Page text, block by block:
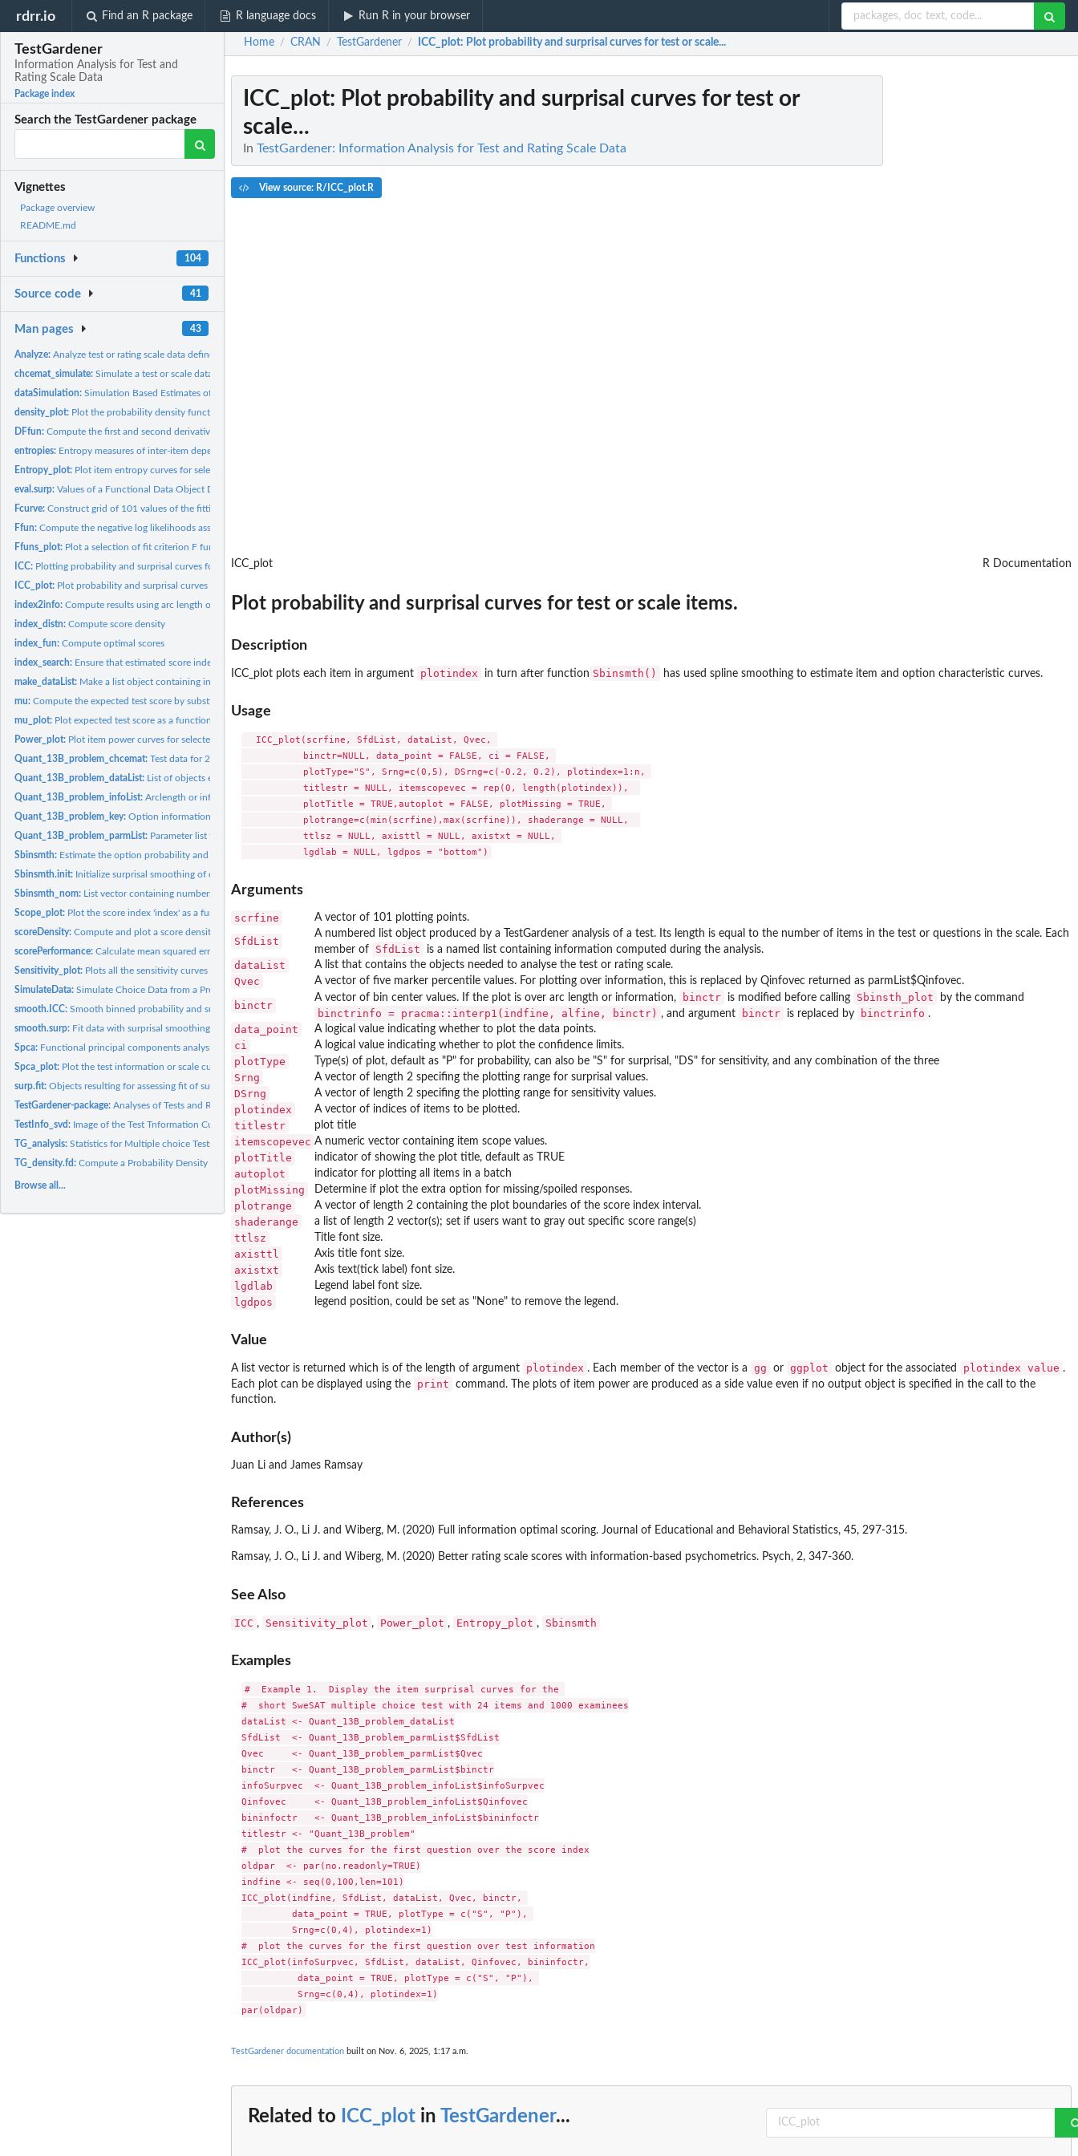
rdrr.io Find an R package R language docs Run R in your browser
TestGardener
Information Analysis for Test and
Rating Scale Data
Package index
Search the TestGardener package
Vignettes
Package overview
README.md
Functions 104
Source code 41
Man pages 43
Analyze:Analyze test or rating scale data defined in 'dataList'.
chcemat_simulate:Simulate a test or scale data matrix.
dataSimulation:Simulation Based Estimates of Error Variation of Score Index...
density_plot: Plot the probability density function for a set of test...
DFfun:Compute the first and second derivatives of the negative log...
entropies: Entropy measures of inter-item dependency
Entropy_plot: Plot item entropy curves for selected items or questions.
eval.surp:Values of a Functional Data Object Defining Surprisal Curves.
Fcurve:Construct grid of 101 values of the fitting function
Ffun:Compute the negative log likelihoods associated with a vector...
Ffuns_plot: Plot a selection of fit criterion F functions and their first...
ICC: Plotting probability and surprisal curves for an item
ICC_plot: Plot probability and surprisal curves for test or scale...
index2info:Compute results using arc length or information as the...
index_distn:Compute score density
index_fun:Compute optimal scores
index_search: Ensure that estimated score index is global
make_dataList: Make a list object containing information required for...
mu:Compute the expected test score by substituting probability...
mu_plot: Plot expected test score as a function of score index
Power_plot: Plot item power curves for selected items or questions.
Quant_13B_problem_chcemat:Test data for 24 math calculation questions from the SweSAT...
Quant_13B_problem_dataList: List of objects essential for an analysis of the abbreviated...
Quant_13B_problem_infoList:Arclength or information parameter list for 24 items from the...
Quant_13B_problem_key:Option information for the short form of the SweSAT...
Quant_13B_problem_parmList: Parameter list for 24 items from the quantitative SweSAT...
Sbinsmth: Estimate the option probability and surprisal curves.
Sbinsmth.init: Initialize surprisal smoothing of choice data.
Sbinsmth_nom: List vector containing numbers of options and boundaries.
Scope_plot: Plot the score index 'index' as a function of arc length.
scoreDensity:Compute and plot a score density histogram and and curve.
scorePerformance:Calculate mean squared error and bias for a set of score...
Sensitivity_plot: Plots all the sensitivity curves for selected items or...
SimulateData:Simulate Choice Data from a Previous Analysis
smooth.ICC:Smooth binned probability and surprisal values to make an...
smooth.surp: Fit data with surprisal smoothing.
Spca: Functional principal components analysis of information curve
Spca_plot: Plot the test information or scale curve in either two or...
surp.fit:Objects resulting for assessing fit of surprisal matrix to...
TestGardener-package:Analyses of Tests and Rating Scales using Information or...
TestInfo_svd: Image of the Test Tnformation Curve in 2 or 3 Dimensions
TG_analysis:Statistics for Multiple choice Tests, Rating Scales and Other...
TG_density.fd:Compute a Probability Density Function
Browse all...
Home / CRAN / TestGardener / ICC_plot: Plot probability and surprisal curves for test or scale...
ICC_plot: Plot probability and surprisal curves for test or
scale...
In TestGardener: Information Analysis for Test and Rating Scale Data
View source: R/ICC_plot.R
ICC_plot R Documentation
Plot probability and surprisal curves for test or scale items.
Description
ICC_plot plots each item in argument plotindex in turn after function Sbinsmth() has used spline smoothing to estimate item and option characteristic curves.
Usage
  ICC_plot(scrfine, SfdList, dataList, Qvec,
           binctr=NULL, data_point = FALSE, ci = FALSE,
           plotType="S", Srng=c(0,5), DSrng=c(-0.2, 0.2), plotindex=1:n,
           titlestr = NULL, itemscopevec = rep(0, length(plotindex)),
           plotTitle = TRUE,autoplot = FALSE, plotMissing = TRUE,
           plotrange=c(min(scrfine),max(scrfine)), shaderange = NULL,
           ttlsz = NULL, axisttl = NULL, axistxt = NULL,
Arguments
scrfine A vector of 101 plotting points.
SfdList
A numbered list object produced by a TestGardener analysis of a test. Its length is equal to the number of items in the test or questions in the scale. Each
member of
SfdList is a named list containing information computed during the analysis.
dataList A list that contains the objects needed to analyse the test or rating scale.
Qvec A vector of five marker percentile values. For plotting over information, this is replaced by Qinfovec returned as parmList$Qinfovec.
binctr
A vector of bin center values. If the plot is over arc length or information, binctr is modified before calling Sbinsth_plot by the command
binctrinfo = pracma::interp1(indfine, alfine, binctr) , and argument binctr is replaced by binctrinfo .
data_point A logical value indicating whether to plot the data points.
ci A logical value indicating whether to plot the confidence limits.
plotType Type(s) of plot, default as "P" for probability, can also be "S" for surprisal, "DS" for sensitivity, and any combination of the three
Srng A vector of length 2 specifing the plotting range for surprisal values.
DSrng A vector of length 2 specifing the plotting range for sensitivity values.
plotindex A vector of indices of items to be plotted.
titlestr plot title
itemscopevec A numeric vector containing item scope values.
plotTitle indicator of showing the plot title, default as TRUE
autoplot indicator for plotting all items in a batch
plotMissing Determine if plot the extra option for missing/spoiled responses.
plotrange A vector of length 2 containing the plot boundaries of the score index interval.
shaderange a list of length 2 vector(s); set if users want to gray out specific score range(s)
ttlsz Title font size.
axisttl Axis title font size.
axistxt Axis text(tick label) font size.
lgdlab Legend label font size.
lgdpos legend position, could be set as "None" to remove the legend.
Value
A list vector is returned which is of the length of argument plotindex . Each member of the vector is a gg or ggplot object for the associated plotindex value .
Each plot can be displayed using the
print
command. The plots of item power are produced as a side value even if no output object is specified in the call to the
function.
Author(s)
Juan Li and James Ramsay
References
Ramsay, J. O., Li J. and Wiberg, M. (2020) Full information optimal scoring. Journal of Educational and Behavioral Statistics, 45, 297-315.
Ramsay, J. O., Li J. and Wiberg, M. (2020) Better rating scale scores with information-based psychometrics. Psych, 2, 347-360.
See Also
ICC , Sensitivity_plot , Power_plot , Entropy_plot , Sbinsmth
Examples
#  Example 1.  Display the item surprisal curves for the
#  short SweSAT multiple choice test with 24 items and 1000 examinees
dataList <- Quant_13B_problem_dataList
SfdList  <- Quant_13B_problem_parmList$SfdList
Qvec     <- Quant_13B_problem_parmList$Qvec
binctr   <- Quant_13B_problem_parmList$binctr
infoSurpvec  <- Quant_13B_problem_infoList$infoSurpvec
Qinfovec     <- Quant_13B_problem_infoList$Qinfovec
bininfoctr   <- Quant_13B_problem_infoList$bininfoctr
titlestr <- "Quant_13B_problem"
#  plot the curves for the first question over the score index
oldpar  <- par(no.readonly=TRUE)
indfine <- seq(0,100,len=101)
ICC_plot(indfine, SfdList, dataList, Qvec, binctr,
         data_point = TRUE, plotType = c("S", "P"),
         Srng=c(0,4), plotindex=1)
#  plot the curves for the first question over test information
ICC_plot(infoSurpvec, SfdList, dataList, Qinfovec, bininfoctr,
          data_point = TRUE, plotType = c("S", "P"),
          Srng=c(0,4), plotindex=1)
TestGardener documentation built on Nov. 6, 2025, 1:17 a.m.
Related to ICC_plot in TestGardener...